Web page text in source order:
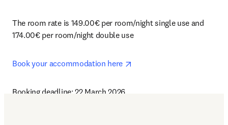
The room rate is 149.00€ per room/night single use and
174.00€ per room/night double use
Book your accommodation here
Booking deadline: 22 March 2026